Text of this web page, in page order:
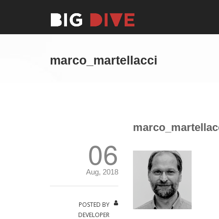
marco_martellacci
06
Aug, 2018
POSTED BY
DEVELOPER